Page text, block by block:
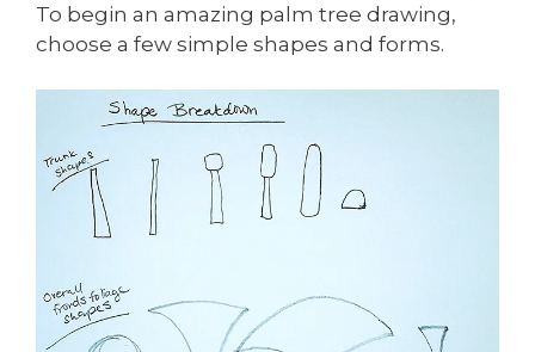
To begin an amazing palm tree drawing,
choose a few simple shapes and forms.